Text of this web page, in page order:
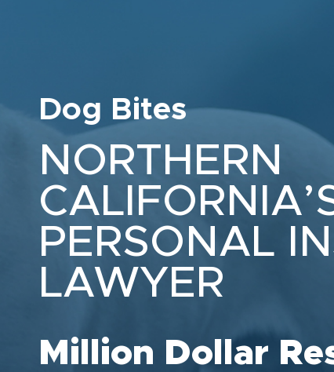
Dog Bites
NORTHERN
PERSONAL
LAWYER
Million Dollar